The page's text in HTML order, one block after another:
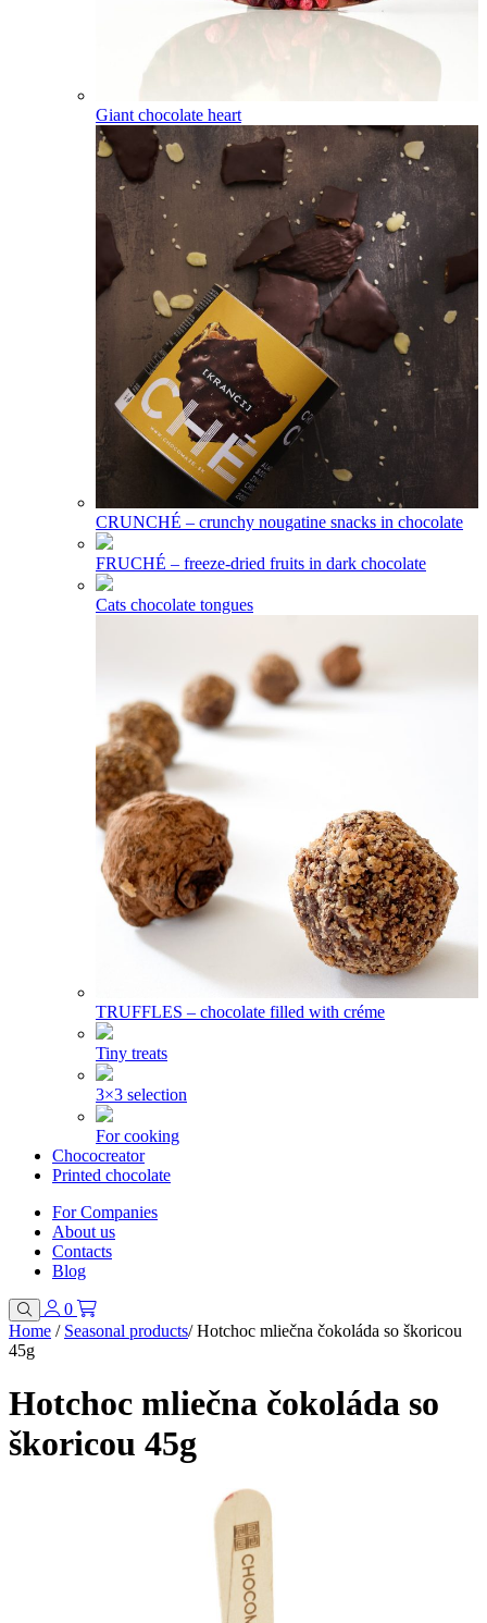
Giant chocolate heart
CRUNCHÉ – crunchy nougatine snacks in chocolate
FRUCHÉ – freeze-dried fruits in dark chocolate
Cats chocolate tongues
TRUFFLES – chocolate filled with créme
Tiny treats
3×3 selection
For cooking
Chococreator
Printed chocolate
For Companies
About us
Contacts
Blog
0
Home / Seasonal products/ Hotchoc mliečna čokoláda so škoricou
45g
Hotchoc mliečna čokoláda so
škoricou 45g